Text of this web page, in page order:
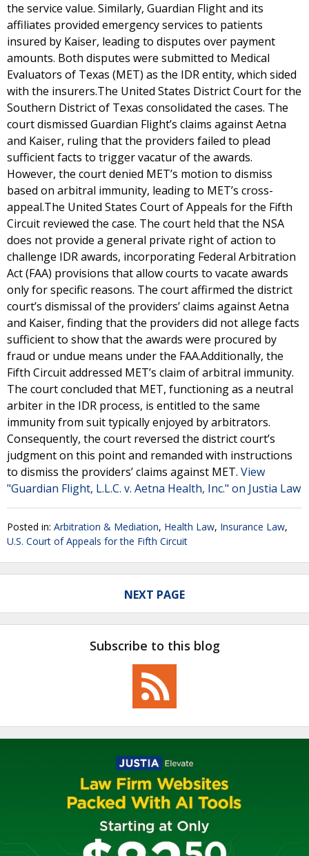
the service value. Similarly, Guardian Flight and its
affiliates provided emergency services to patients
insured by Kaiser, leading to disputes over payment
amounts. Both disputes were submitted to Medical
Evaluators of Texas (MET) as the IDR entity, which sided
with the insurers.The United States District Court for the
Southern District of Texas consolidated the cases. The
court dismissed Guardian Flight’s claims against Aetna
and Kaiser, ruling that the providers failed to plead
sufficient facts to trigger vacatur of the awards.
However, the court denied MET’s motion to dismiss
based on arbitral immunity, leading to MET’s cross-
appeal.The United States Court of Appeals for the Fifth
Circuit reviewed the case. The court held that the NSA
does not provide a general private right of action to
challenge IDR awards, incorporating Federal Arbitration
Act (FAA) provisions that allow courts to vacate awards
only for specific reasons. The court affirmed the district
court’s dismissal of the providers’ claims against Aetna
and Kaiser, finding that the providers did not allege facts
sufficient to show that the awards were procured by
fraud or undue means under the FAA.Additionally, the
Fifth Circuit addressed MET’s claim of arbitral immunity.
The court concluded that MET, functioning as a neutral
arbiter in the IDR process, is entitled to the same
immunity from suit typically enjoyed by arbitrators.
Consequently, the court reversed the district court’s
judgment on this point and remanded with instructions
to dismiss the providers’ claims against MET. View
"Guardian Flight, L.L.C. v. Aetna Health, Inc." on Justia Law
Posted in: Arbitration & Mediation, Health Law, Insurance Law,
U.S. Court of Appeals for the Fifth Circuit
NEXT PAGE
Subscribe to this blog